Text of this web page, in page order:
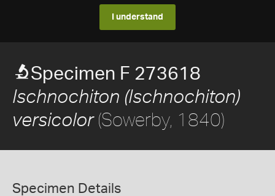
I understand
Specimen F 273618
Ischnochiton (Ischnochiton)
versicolor(Sowerby, 1840)
Specimen Details